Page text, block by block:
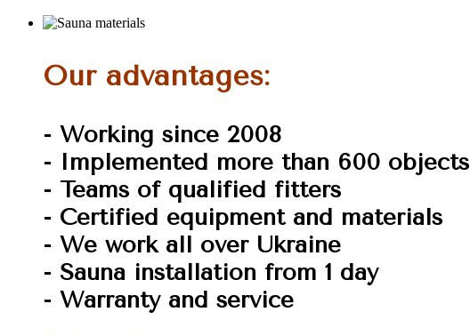
Our advantages:
- Working since 2008
- Implemented more than 600 objects
- Teams of qualified fitters
- Certified equipment and materials
- We work all over Ukraine
- Sauna installation from 1 day
- Warranty and service